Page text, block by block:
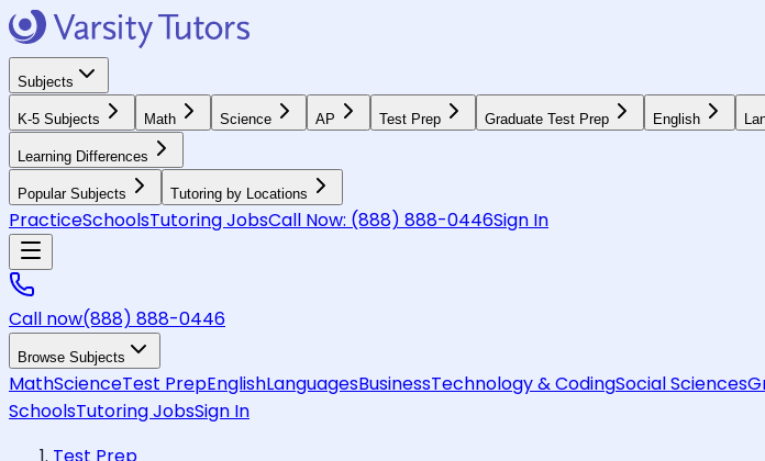
Subjects
K-5 Subjects Math Science AP Test Prep Graduate Test Prep English
Learning Differences
Popular Subjects Tutoring by Locations
PracticeSchoolsTutoring JobsCall Now: (888) 888-0446Sign In
Call now(888) 888-0446
Browse Subjects
MathScienceTest PrepEnglishLanguagesBusinessTechnology & CodingSocial Sciences
SchoolsTutoring JobsSign In